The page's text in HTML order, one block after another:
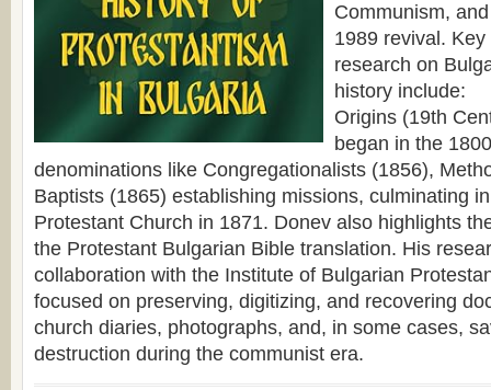
Communism,
1989 revival. Key
research on
history include:
Origins (19th
began in the
denominations like Congregationalists (1856),
Baptists (1865) establishing missions, culminating
Protestant Church in 1871. Donev also highlights
the Protestant Bulgarian Bible translation. His
collaboration with the Institute of Bulgarian
focused on preserving, digitizing, and recovering
church diaries, photographs, and, in some cases,
destruction during the communist era.